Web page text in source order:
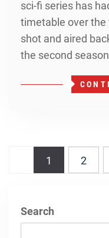
sci-fi series has
timetable over the
shot and aired
the second
Posts
navigation
1 2
Search